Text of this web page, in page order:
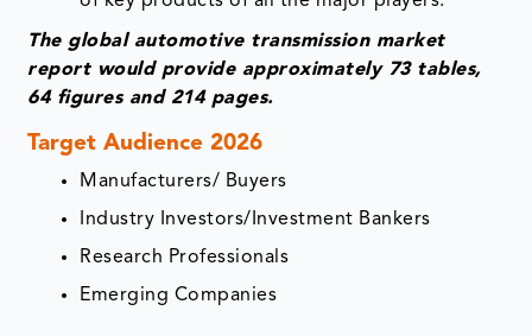
The global automotive transmission market
report would provide approximately 73 tables,
64 figures and 214 pages.
Target Audience 2026
Manufacturers/ Buyers
Industry Investors/Investment Bankers
Research Professionals
Emerging Companies